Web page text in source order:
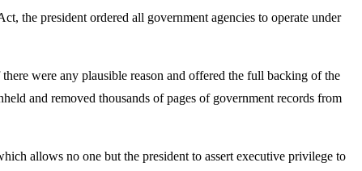
the president ordered all government agencies to operate under
were any plausible reason and offered the full backing of the
and removed thousands of pages of government records from
allows no one but the president to assert executive privilege to